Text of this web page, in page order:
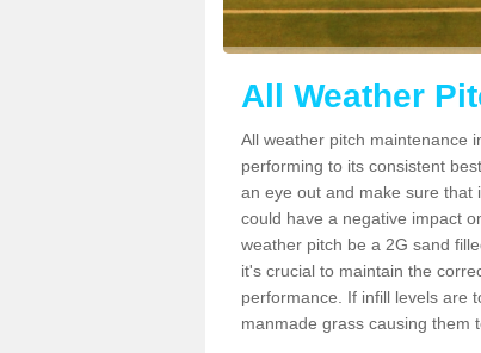
All Weather
All weather pitch maintenance
performing to its consistent
an eye out and make sure that
could have a negative impact
weather pitch be a 2G sand
it's crucial to maintain the
performance. If infill levels are
manmade grass causing them